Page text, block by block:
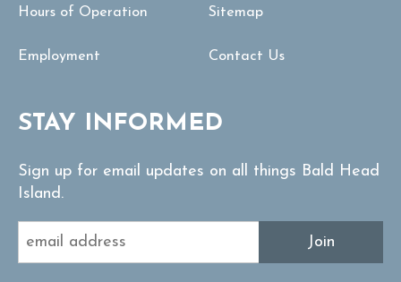
Hours of Operation
Employment
Sitemap
Contact Us
STAY INFORMED
Sign up for email updates on all things Bald Head
Island.
Join